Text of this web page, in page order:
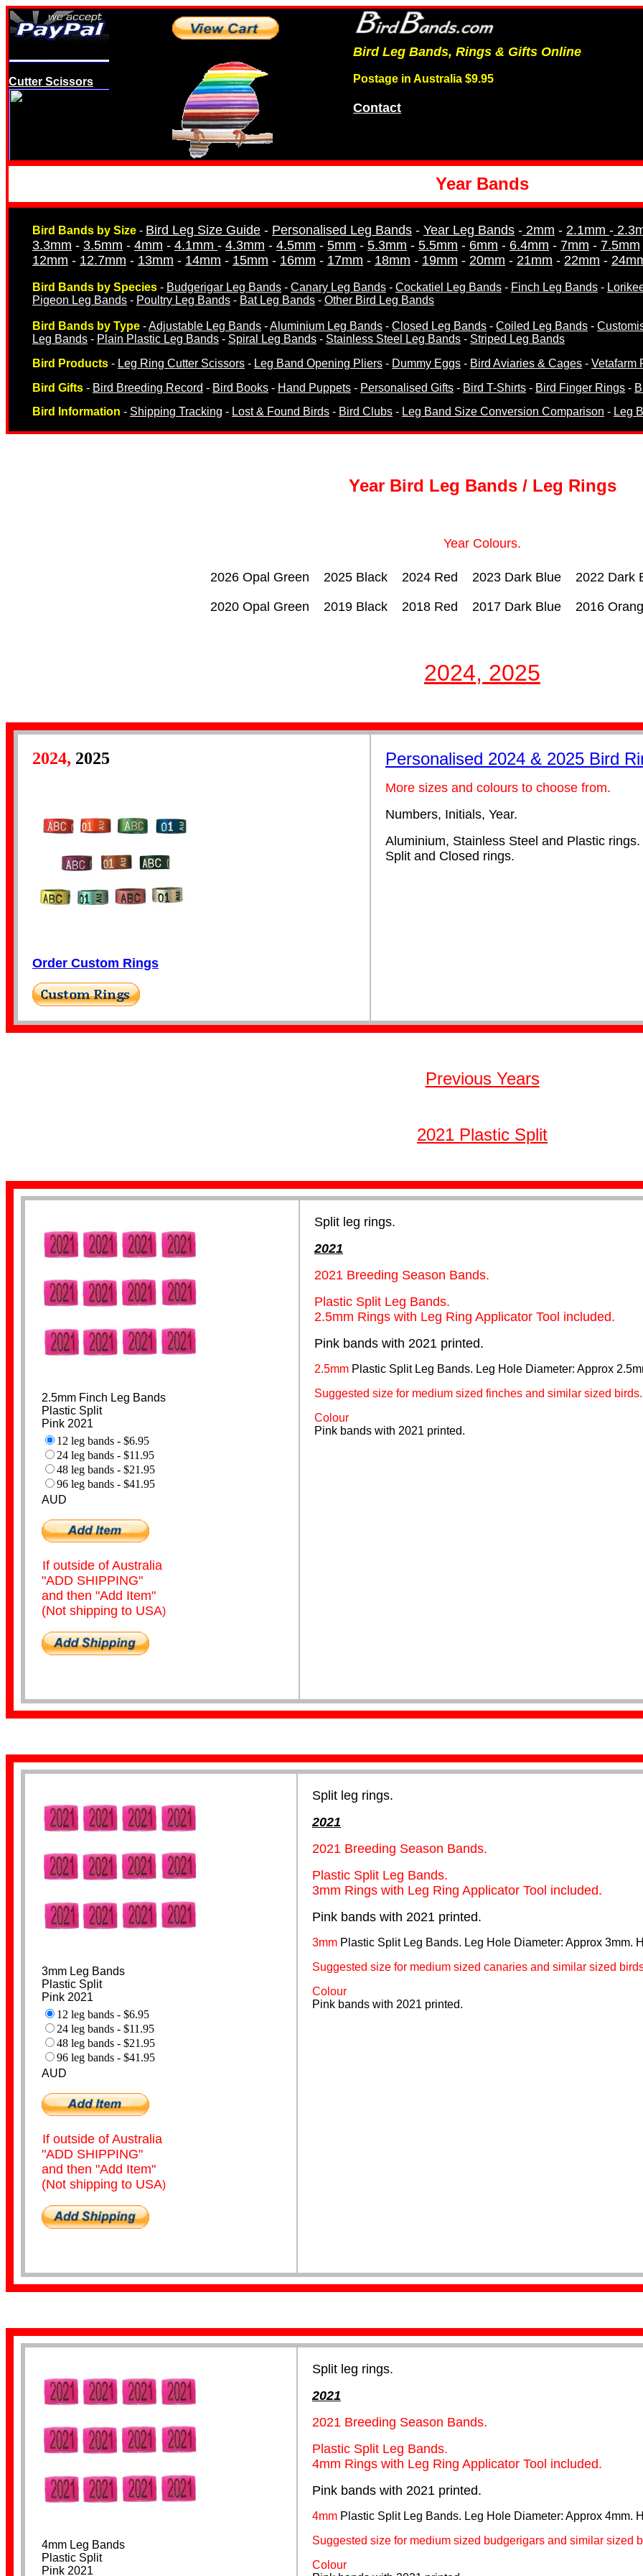
Bird Leg Bands, Rings & Gifts Online
Cutter Scissors
Aluminium Bands
Year Bands
Budgerigar Bands
Lovebird Bands
Cockatiel Bands
Pigeon Bands
Poultry Bands
Personalised
Postage in Australia $9.95
Contact
Year Bands
Bird Bands by Size - Bird Leg Size Guide - Personalised Leg Bands - Year Leg Bands - 2mm - 2.1mm -
3.3mm - 3.5mm - 4mm - 4.1mm - 4.3mm - 4.5mm - 5mm - 5.3mm - 5.5mm - 6mm - 6.4mm - 7mm - 7.5mm
12mm - 12.7mm - 13mm - 14mm - 15mm - 16mm - 17mm - 18mm - 19mm - 20mm - 21mm - 22mm -
Bird Bands by Species - Budgerigar Leg Bands - Canary Leg Bands - Cockatiel Leg Bands - Finch Leg Bands -
Pigeon Leg Bands - Poultry Leg Bands - Bat Leg Bands - Other Bird Leg Bands
Bird Bands by Type -Adjustable Leg Bands -Aluminium Leg Bands - Closed Leg Bands - Coiled Leg Bands -
Leg Bands - Plain Plastic Leg Bands - Spiral Leg Bands - Stainless Steel Leg Bands - Striped Leg Bands
Bird Products - Leg Ring Cutter Scissors - Leg Band Opening Pliers - Dummy Eggs - Bird Aviaries & Cages - Vetafarm
Bird Gifts - Bird Breeding Record - Bird Books - Hand Puppets - Personalised Gifts - Bird T-Shirts - Bird Finger Rings -
Bird Information - Shipping Tracking - Lost & Found Birds - Bird Clubs - Leg Band Size Conversion Comparison - Leg
Year Bird Leg Bands / Leg Rings
Year Colours.
2026 Opal Green 2025 Black 2024 Red 2023 Dark Blue 2022 Dark
2020 Opal Green 2019 Black 2018 Red 2017 Dark Blue 2016
2024, 2025
2024, 2025
Order Custom Rings
Personalised 2024 & 2025 Bird
More sizes and colours to choose from.
Numbers, Initials, Year.
Aluminium, Stainless Steel and Plastic rings.
Split and Closed rings.
Previous Years
2021 Plastic Split
2.5mm Finch Leg Bands
Plastic Split
Pink 2021
12 leg bands - $6.95
24 leg bands - $11.95
48 leg bands - $21.95
96 leg bands - $41.95
AUD
If outside of Australia
"ADD SHIPPING"
and then "Add Item"
(Not shipping to USA)
Split leg rings.
2021
2021 Breeding Season Bands.
Plastic Split Leg Bands.
2.5mm Rings with Leg Ring Applicator Tool included.
Pink bands with 2021 printed.
2.5mm Plastic Split Leg Bands. Leg Hole Diameter: Approx
Suggested size for medium sized finches and similar sized birds.
Colour
Pink bands with 2021 printed.
3mm Leg Bands
Plastic Split
Pink 2021
12 leg bands - $6.95
24 leg bands - $11.95
48 leg bands - $21.95
96 leg bands - $41.95
AUD
If outside of Australia
"ADD SHIPPING"
and then "Add Item"
(Not shipping to USA)
Split leg rings.
2021
2021 Breeding Season Bands.
Plastic Split Leg Bands.
3mm Rings with Leg Ring Applicator Tool included.
Pink bands with 2021 printed.
3mm Plastic Split Leg Bands. Leg Hole Diameter: Approx 3mm.
Suggested size for medium sized canaries and similar sized
Colour
Pink bands with 2021 printed.
4mm Leg Bands
Plastic Split
Pink 2021
Split leg rings.
2021
2021 Breeding Season Bands.
Plastic Split Leg Bands.
4mm Rings with Leg Ring Applicator Tool included.
Pink bands with 2021 printed.
4mm Plastic Split Leg Bands. Leg Hole Diameter: Approx 4mm.
Suggested size for medium sized budgerigars and similar sized
Colour